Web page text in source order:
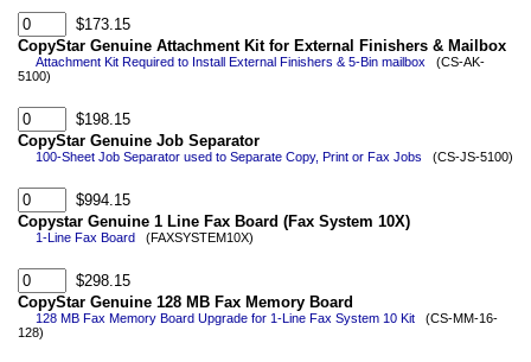
$173.15
CopyStar Genuine Attachment Kit for External Finishers & Mailbox
Attachment Kit Required to Install External Finishers & 5-Bin mailbox (CS-AK-
5100)
$198.15
CopyStar Genuine Job Separator
100-Sheet Job Separator used to Separate Copy, Print or Fax Jobs (CS-JS-5100)
$994.15
Copystar Genuine 1 Line Fax Board (Fax System 10X)
1-Line Fax Board (FAXSYSTEM10X)
$298.15
CopyStar Genuine 128 MB Fax Memory Board
128 MB Fax Memory Board Upgrade for 1-Line Fax System 10 Kit (CS-MM-16-
128)